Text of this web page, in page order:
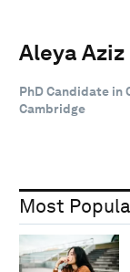
Aleya
PhD Candidate in
Cambridge
Most